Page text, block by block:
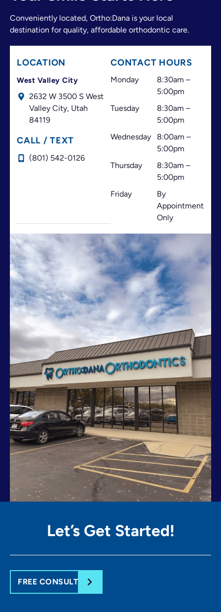
great team. They have always made me feel
welcome and valued as a patient. I believe great
always made this office stand out.
Thank you for your professionalism, your
dedication, and for always doing your best to help
your patients. I highly recommend this office!
Conveniently located, Ortho:Dana is your local
destination for quality, affordable orthodontic care.
LOCATION
West Valley City
2632 W 3500 S West
Valley City, Utah
84119
CALL / TEXT
(801) 542-0126
CONTACT HOURS
Monday
8:30am –
5:00pm
Tuesday
8:30am –
5:00pm
Wednesday
8:00am –
5:00pm
Thursday
8:30am –
5:00pm
Friday
By
Appointment
Only
Let’s Get Started!
FREE CONSULT